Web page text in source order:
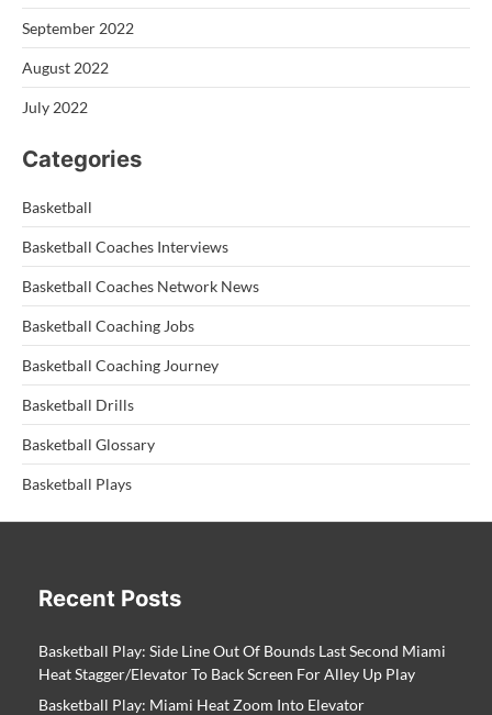
September 2022
August 2022
July 2022
Categories
Basketball
Basketball Coaches Interviews
Basketball Coaches Network News
Basketball Coaching Jobs
Basketball Coaching Journey
Basketball Drills
Basketball Glossary
Basketball Plays
Recent Posts
Basketball Play: Side Line Out Of Bounds Last Second Miami
Heat Stagger/Elevator To Back Screen For Alley Up Play
Basketball Play: Miami Heat Zoom Into Elevator